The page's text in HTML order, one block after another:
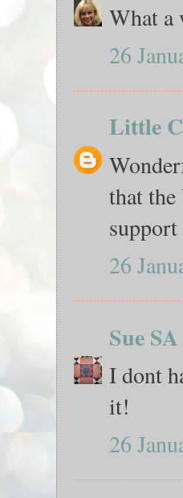
What a
26
Little
that
26
Sue SA
I dont
it!
26